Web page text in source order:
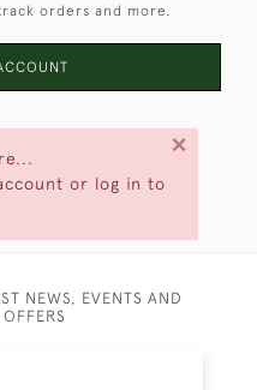
or log in to
×
orders and more.
NEWS, EVENTS AND